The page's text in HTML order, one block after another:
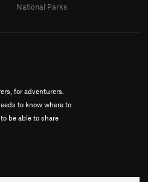
for adventurers.
to know where to
be able to share
National Parks